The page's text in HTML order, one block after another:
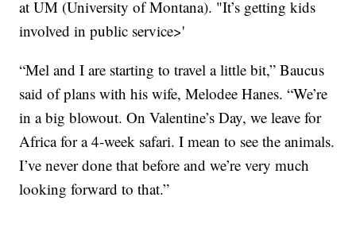
at UM (University of Montana). "It’s getting kids
involved in public service>'
“Mel and I are starting to travel a little bit,” Baucus
said of plans with his wife, Melodee Hanes. “We’re
in a big blowout. On Valentine’s Day, we leave for
Africa for a 4-week safari. I mean to see the animals.
I’ve never done that before and we’re very much
looking forward to that.”